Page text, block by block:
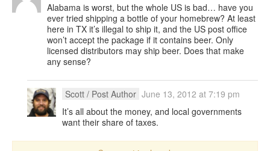
Alabama is worst, but the whole US is bad… have you
ever tried shipping a bottle of your homebrew? At least
here in TX it’s illegal to ship it, and the US post office
won’t accept the package if it contains beer. Only
licensed distributors may ship beer. Does that make
any sense?
Scott / Post Author June 13, 2012 at 7:19 pm
It’s all about the money, and local governments
want their share of taxes.